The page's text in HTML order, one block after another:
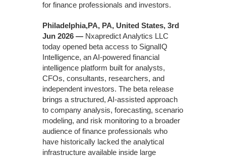
for finance professionals and investors.
Philadelphia,PA, PA, United States, 3rd
Jun 2026 — Nxapredict Analytics LLC
today opened beta access to SignalIQ
Intelligence, an AI-powered financial
intelligence platform built for analysts,
CFOs, consultants, researchers, and
independent investors. The beta release
brings a structured, AI-assisted approach
to company analysis, forecasting, scenario
modeling, and risk monitoring to a broader
audience of finance professionals who
have historically lacked the analytical
infrastructure available inside large